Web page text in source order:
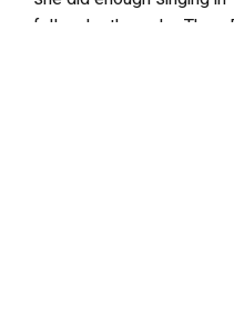
fall under the radar.